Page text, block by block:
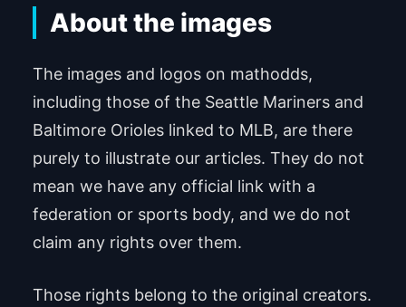
About the images
The images and logos on mathodds,
including those of the Seattle Mariners and
Baltimore Orioles linked to MLB, are there
purely to illustrate our articles. They do not
mean we have any official link with a
federation or sports body, and we do not
claim any rights over them.
Those rights belong to the original creators.